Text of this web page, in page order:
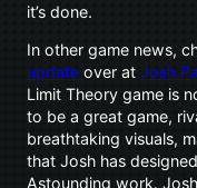
it’s done.
In other game news,
update over at Josh
Limit Theory game is
to be a great game,
breathtaking visuals,
that Josh has
Astounding work.